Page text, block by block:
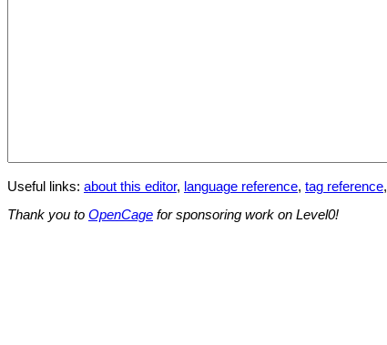
Useful links: about this editor, language reference, tag reference,
Thank you to OpenCage for sponsoring work on Level0!